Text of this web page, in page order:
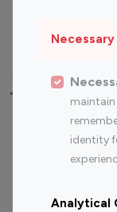
maintain
identity
Analytical
Travel Influencers
Top Most
Instagram
Top